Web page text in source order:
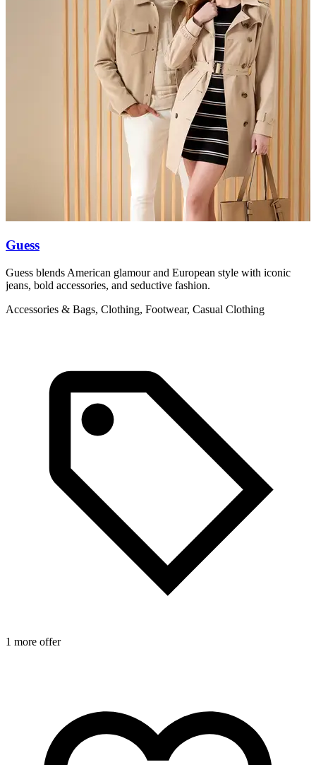
Guess
Guess blends American glamour and European style with iconic
jeans, bold accessories, and seductive fashion.
Accessories & Bags, Clothing, Footwear, Casual Clothing
1 more offer